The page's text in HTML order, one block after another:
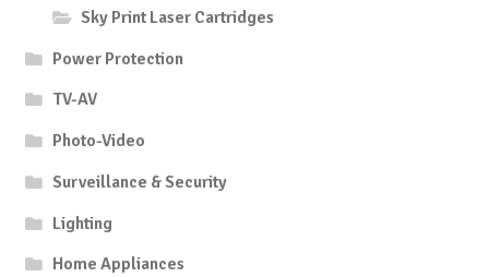
Sky Print Laser Cartridges
Power Protection
TV-AV
Photo-Video
Surveillance & Security
Lighting
Home Appliances